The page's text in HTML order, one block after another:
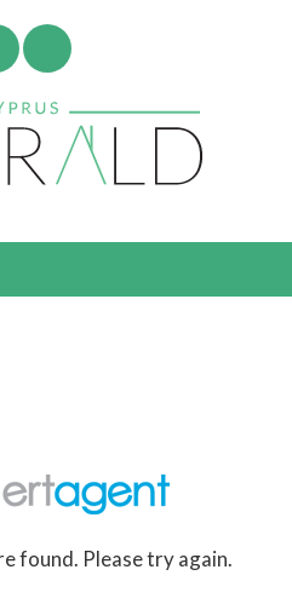
found. Please try again.